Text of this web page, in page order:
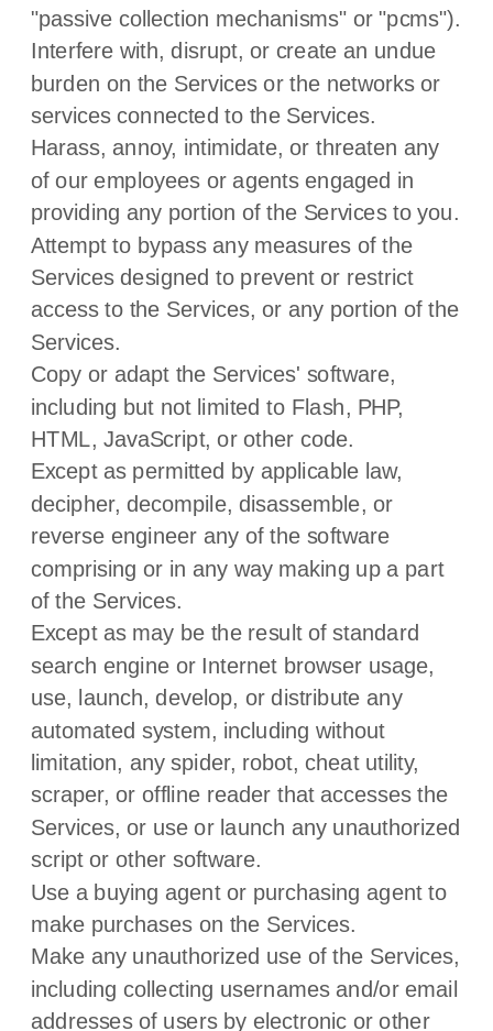
"passive collection mechanisms" or "pcms").
Interfere with, disrupt, or create an undue
burden on the Services or the networks or
services connected to the Services.
Harass, annoy, intimidate, or threaten any
of our employees or agents engaged in
providing any portion of the Services to you.
Attempt to bypass any measures of the
Services designed to prevent or restrict
access to the Services, or any portion of the
Services.
Copy or adapt the Services' software,
including but not limited to Flash, PHP,
HTML, JavaScript, or other code.
Except as permitted by applicable law,
decipher, decompile, disassemble, or
reverse engineer any of the software
comprising or in any way making up a part
of the Services.
Except as may be the result of standard
search engine or Internet browser usage,
use, launch, develop, or distribute any
automated system, including without
limitation, any spider, robot, cheat utility,
scraper, or offline reader that accesses the
Services, or use or launch any unauthorized
script or other software.
Use a buying agent or purchasing agent to
make purchases on the Services.
Make any unauthorized use of the Services,
including collecting usernames and/or email
addresses of users by electronic or other